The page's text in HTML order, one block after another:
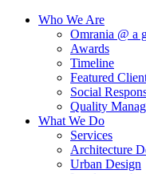
Who We Are
Omrania @ a
Awards
Timeline
Featured
Social
Quality
What We Do
Services
Architecture
Urban Design